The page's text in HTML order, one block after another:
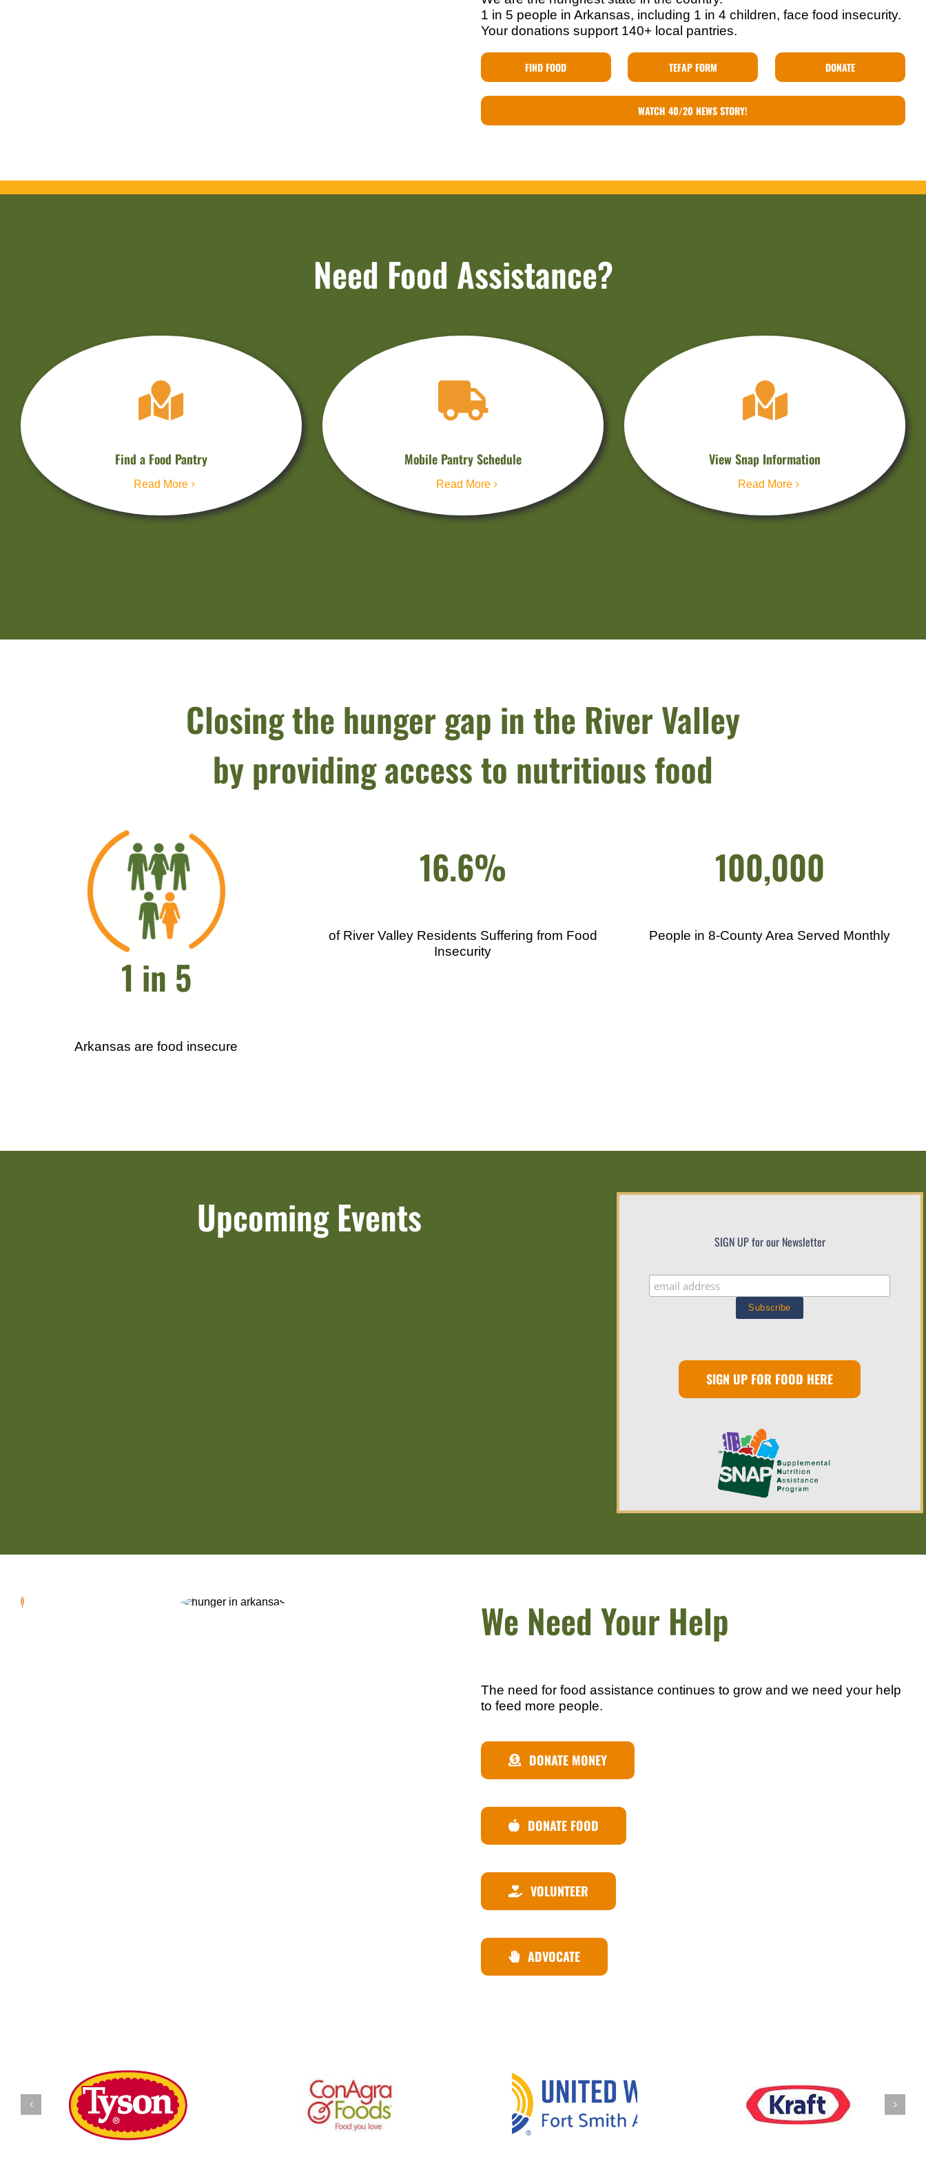
1 in 5 people in Arkansas, including 1 in 4 children, face food insecurity.
Your donations support 140+ local pantries.
FIND FOOD TEFAP FORM DONATE
WATCH 40/20 NEWS STORY!
Need Food Assistance?
Find a Food Pantry
Read More
Mobile Pantry Schedule
Read More
View Snap Information
Read More
Closing the hunger gap in the River Valley
by providing access to nutritious food
1 in 5
Arkansas are food insecure
16.6%
of River Valley Residents Suffering from Food
Insecurity
100,000
People in 8-County Area Served Monthly
Upcoming Events
SIGN UP for our Newsletter
SIGN UP FOR FOOD HERE
We Need Your Help
The need for food assistance continues to grow and we need your help
to feed more people.
DONATE MONEY
DONATE FOOD
VOLUNTEER
ADVOCATE